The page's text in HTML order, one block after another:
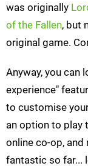
was originally
of the Fallen, but
original game.
Anyway, you can
experience"
to customise
an option to play
online co-op,
fantastic so far...